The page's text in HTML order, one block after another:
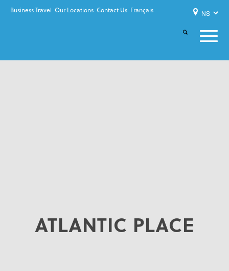
Business Travel Our Locations Contact Us Français
ATLANTIC PLACE